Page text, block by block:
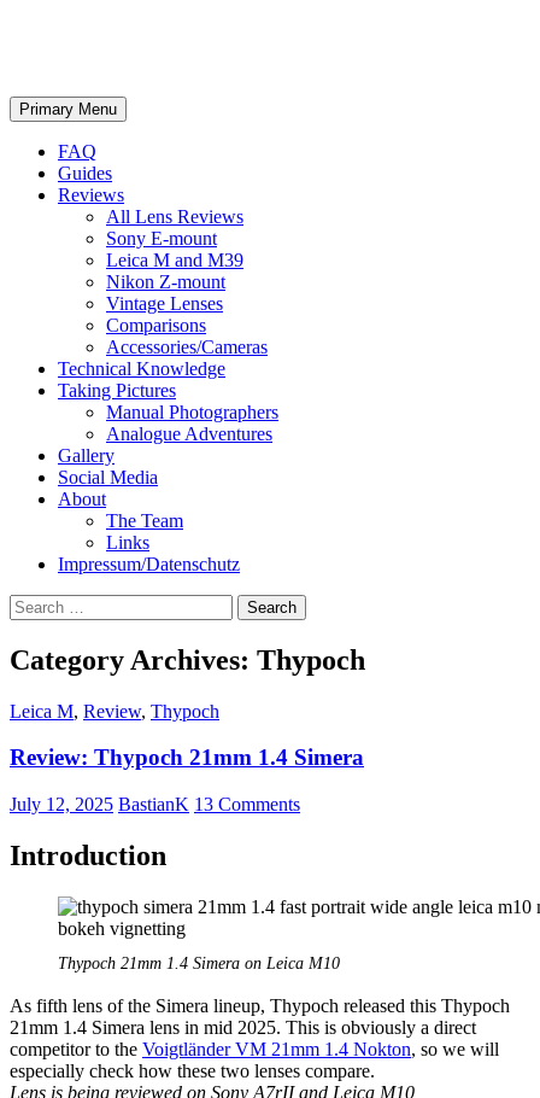
Search
Primary Menu Skip
to
FAQ
Guides
Reviews
All Lens Reviews
Sony E-mount
Leica M and M39
Nikon Z-mount
Vintage Lenses
Comparisons
Accessories/Cameras
Technical Knowledge
Taking Pictures
Manual Photographers
Analogue Adventures
Gallery
Social Media
About
The Team
Links
Impressum/Datenschutz
Search
for:
Category Archives: Thypoch
Leica M, Review, Thypoch
Review: Thypoch 21mm 1.4 Simera
July 12, 2025 BastianK 13 Comments
Introduction
Thypoch 21mm 1.4 Simera on Leica M10
As fifth lens of the Simera lineup, Thypoch released this Thypoch
21mm 1.4 Simera lens in mid 2025. This is obviously a direct
competitor to the Voigtländer VM 21mm 1.4 Nokton, so we will
especially check how these two lenses compare.
Lens is being reviewed on Sony A7rII and Leica M10